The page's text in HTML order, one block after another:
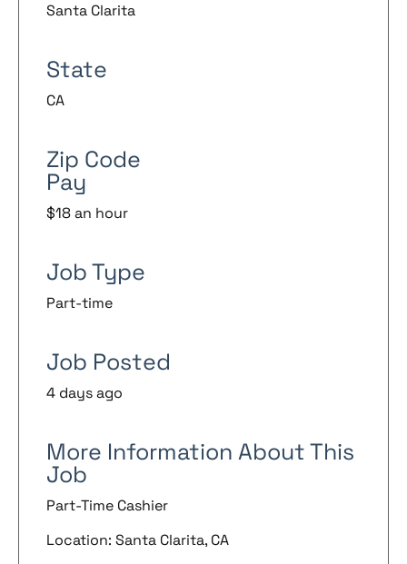
Santa Clarita
State
CA
Zip Code
Pay
$18 an hour
Job Type
Part-time
Job Posted
4 days ago
More Information About This
Job
Part-Time Cashier
Location: Santa Clarita, CA